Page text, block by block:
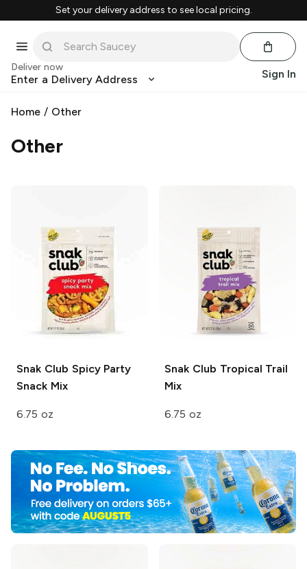
Set your delivery address to see local pricing.
Deliver now
Enter a Delivery Address Sign In
Home / Other
Other
Snak Club Spicy Party
Snack Mix
6.75 oz
Snak Club Tropical Trail
Mix
6.75 oz